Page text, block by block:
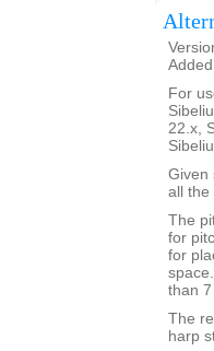
For
22.x,
Given
all the
The
for
for
than
The
harp